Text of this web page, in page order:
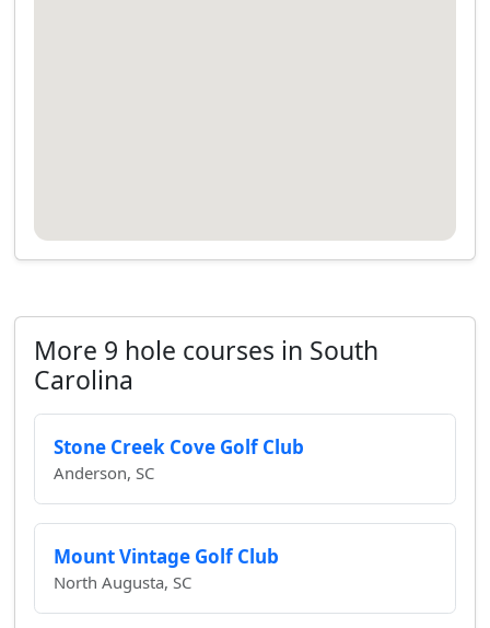
More 9 hole courses in South
Carolina
Stone Creek Cove Golf Club
Anderson, SC
Mount Vintage Golf Club
North Augusta, SC